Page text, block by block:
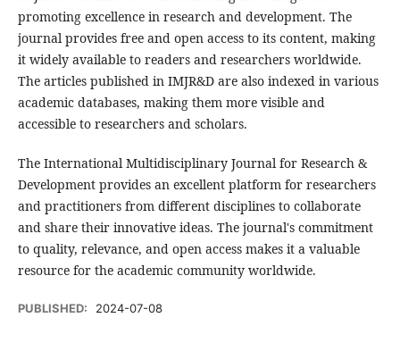
promoting excellence in research and development. The
journal provides free and open access to its content, making
it widely available to readers and researchers worldwide.
The articles published in IMJR&D are also indexed in various
academic databases, making them more visible and
accessible to researchers and scholars.
The International Multidisciplinary Journal for Research &
Development provides an excellent platform for researchers
and practitioners from different disciplines to collaborate
and share their innovative ideas. The journal's commitment
to quality, relevance, and open access makes it a valuable
resource for the academic community worldwide.
PUBLISHED: 2024-07-08